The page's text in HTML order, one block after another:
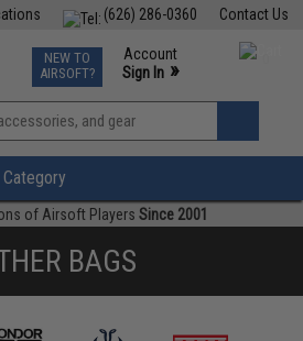
Contact Us
(626) 286-0360
TCG Events
Phone Support M-F 7am-5pm PST
NEW TO
AIRSOFT?
Account
Sign In »
View
»
of Airsoft Players Since 2001
BAGS